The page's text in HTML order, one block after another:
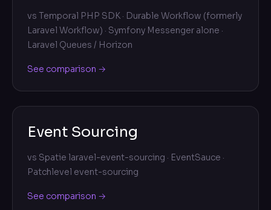
vs Temporal PHP SDK · Durable Workflow (formerly
Laravel Workflow) · Symfony Messenger alone ·
Laravel Queues / Horizon
See comparison →
Event Sourcing
vs Spatie laravel-event-sourcing · EventSauce ·
Patchlevel event-sourcing
See comparison →